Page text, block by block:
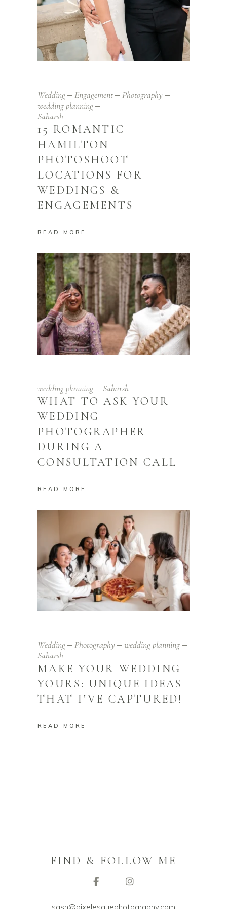
Wedding Engagement
Photography
wedding planning
Saharsh
15 ROMANTIC
HAMILTON
PHOTOSHOOT
LOCATIONS FOR
WEDDINGS &
ENGAGEMENTS
READ MORE
wedding planning Saharsh
WHAT TO ASK YOUR
WEDDING
PHOTOGRAPHER
DURING A
CONSULTATION CALL
READ MORE
Wedding Photography
wedding planning
Saharsh
MAKE YOUR WEDDING
YOURS: UNIQUE IDEAS
THAT I’VE CAPTURED!
READ MORE
FIND & FOLLOW ME
sash@pixelesquephotography.com